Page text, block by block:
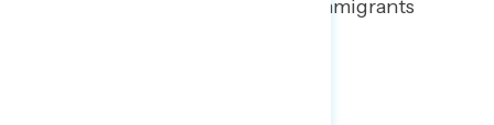
legal residents and law-abiding immigrants